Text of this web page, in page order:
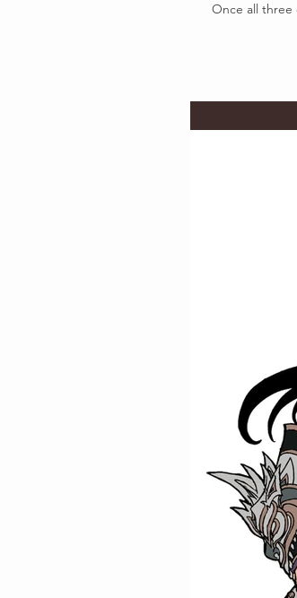
Once all three